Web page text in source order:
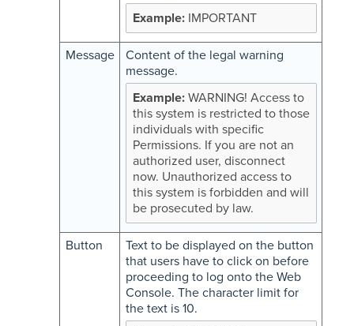
IMPORTANT
Message
Content of the legal warning
message.
WARNING! Access to
this system is restricted to those
individuals with specific
Permissions. If you are not an
authorized user, disconnect
now. Unauthorized access to
this system is forbidden and will
be prosecuted by law.
Button
Text to be displayed on the button
that users have to click on before
proceeding to log onto the Web
Console. The character limit for
the text is 10.